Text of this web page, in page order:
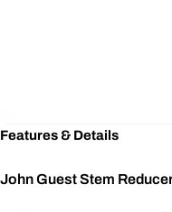
Features & Details
John Guest Stem